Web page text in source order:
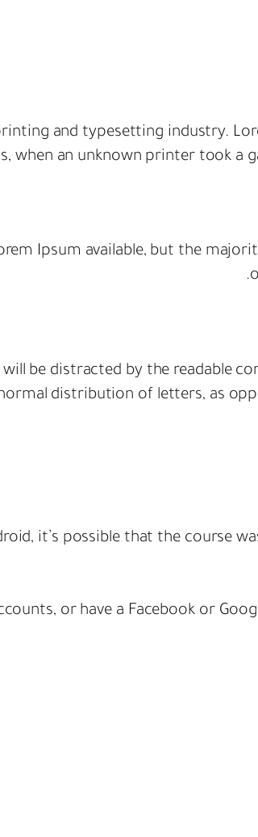
and typesetting industry.
when an unknown printer took a
Ipsum available, but the
be distracted by the readable
distribution of letters, as
it’s possible that the course
or have a Facebook or